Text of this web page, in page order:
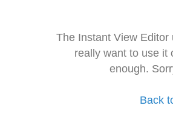
The Instant View
really want to use it
enough.
Back